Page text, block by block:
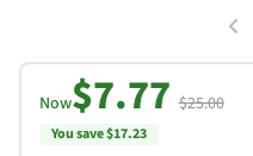
Now$7.77$25.00
You save $17.23